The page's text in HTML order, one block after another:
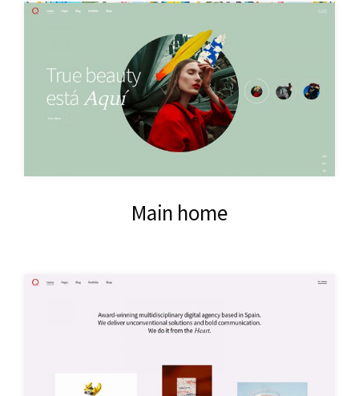
Main home